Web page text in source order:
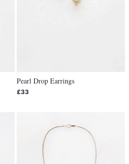
Pearl Drop Earrings
£33